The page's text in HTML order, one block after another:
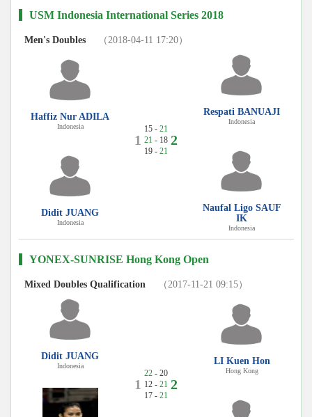
USM Indonesia International Series 2018
Men's Doubles （2018-04-11 17:20）
Haffiz Nur ADILA
Indonesia
Didit JUANG
Indonesia
1
15 - 21
21 - 18
19 - 21
2
Respati BANUAJI
Indonesia
Naufal Ligo SAUF
IK
Indonesia
YONEX-SUNRISE Hong Kong Open
Mixed Doubles Qualification （2017-11-21 09:15）
Didit JUANG
Indonesia
1
22- 20
12 - 21
17 - 21
2
LI Kuen Hon
Hong Kong